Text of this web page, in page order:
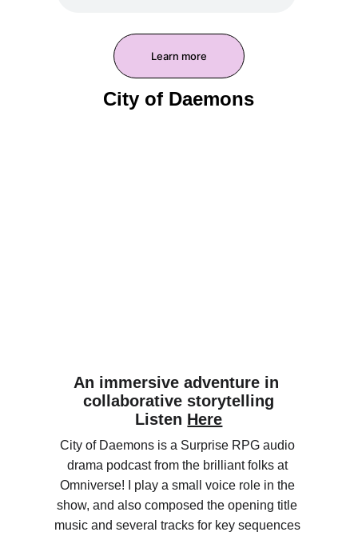
Learn more
City of Daemons
An immersive adventure in
collaborative storytelling
Listen Here
City of Daemons is a Surprise RPG audio
drama podcast from the brilliant folks at
Omniverse! I play a small voice role in the
show, and also composed the opening title
music and several tracks for key sequences